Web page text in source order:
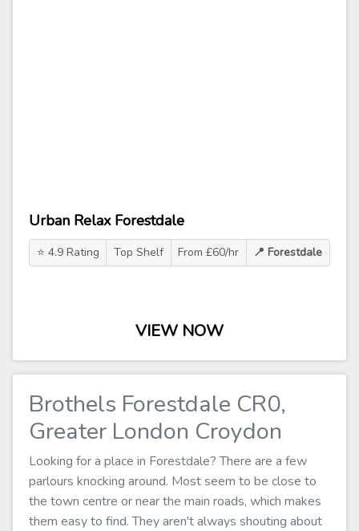
Urban Relax Forestdale
⭐ 4.9 Rating Top Shelf From £60/hr 📍 Forestdale
VIEW NOW
Brothels Forestdale CR0,
Greater London Croydon
Looking for a place in Forestdale? There are a few
parlours knocking around. Most seem to be close to
the town centre or near the main roads, which makes
them easy to find. They aren't always shouting about